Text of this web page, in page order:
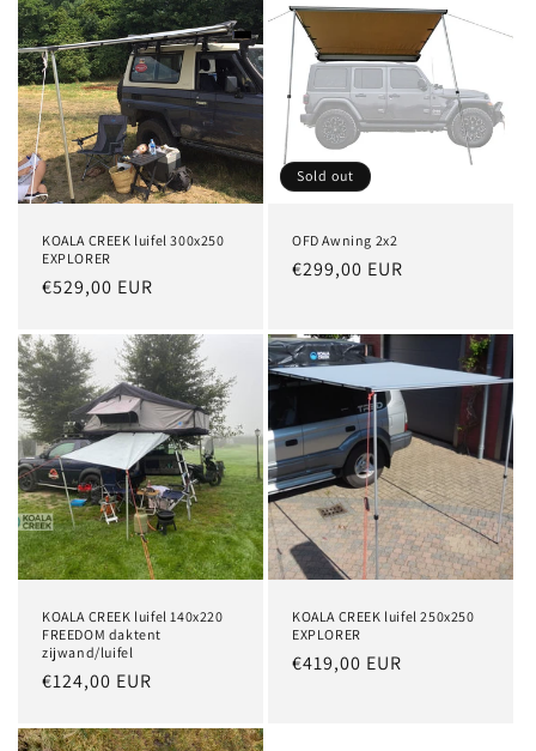
KOALA CREEK luifel 300x250
EXPLORER
Regular
€529,00 EUR
Sold out
OFD Awning 2x2
Regular
€299,00 EUR
KOALA CREEK luifel 140x220
FREEDOM daktent
zijwand/luifel
Regular
€124,00 EUR
KOALA CREEK luifel 250x250
EXPLORER
Regular
€419,00 EUR